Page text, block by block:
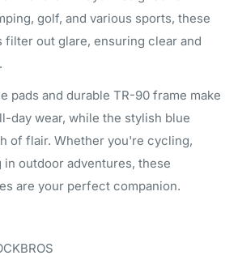
golf, and various sports, these
filter out glare, ensuring clear and
pads and durable TR-90 frame make
day wear, while the stylish blue
of flair. Whether you're cycling,
in outdoor adventures, these
are your perfect companion.